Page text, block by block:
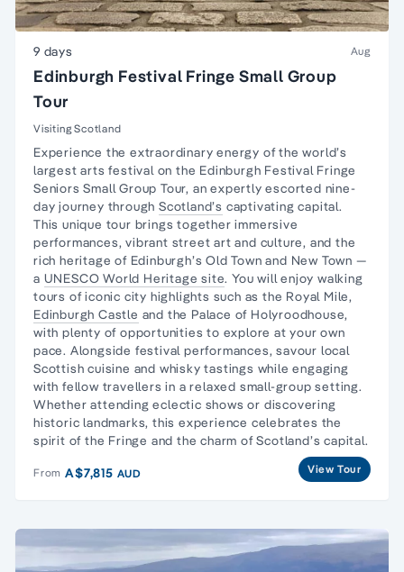
9 days Aug
Edinburgh Festival Fringe Small Group
Tour
Visiting Scotland
Experience the extraordinary energy of the world’s
largest arts festival on the Edinburgh Festival Fringe
Seniors Small Group Tour, an expertly escorted nine-
day journey throughScotland’s captivating capital.
This unique tour brings together immersive
performances, vibrant street art and culture, and the
rich heritage of Edinburgh’s Old Town and New Town —
a UNESCO World Heritage site. You will enjoy walking
tours of iconic city highlights such as the Royal Mile,
Edinburgh Castle and the Palace of Holyroodhouse,
with plenty of opportunities to explore at your own
pace. Alongside festival performances, savour local
Scottish cuisine and whisky tastings while engaging
with fellow travellers in a relaxed small-group setting.
Whether attending eclectic shows or discovering
historic landmarks, this experience celebrates the
spirit of the Fringe and the charm of Scotland’s capital.
From A$7,815 AUD View Tour